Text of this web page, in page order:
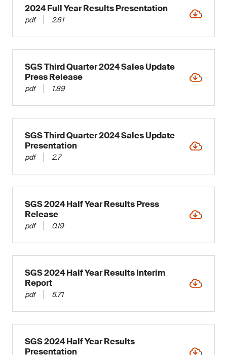
2024 Full Year Results Presentation
pdf 2.61
SGS Third Quarter 2024 Sales Update
Press Release
pdf 1.89
SGS Third Quarter 2024 Sales Update
Presentation
pdf 2.7
SGS 2024 Half Year Results Press
Release
pdf 0.19
SGS 2024 Half Year Results Interim
Report
pdf 5.71
SGS 2024 Half Year Results
Presentation